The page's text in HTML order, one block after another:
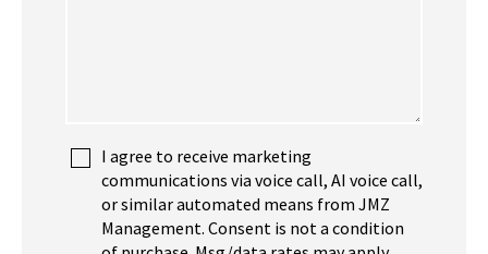
I agree to receive marketing
communications via voice call, AI voice call,
or similar automated means from JMZ
Management. Consent is not a condition